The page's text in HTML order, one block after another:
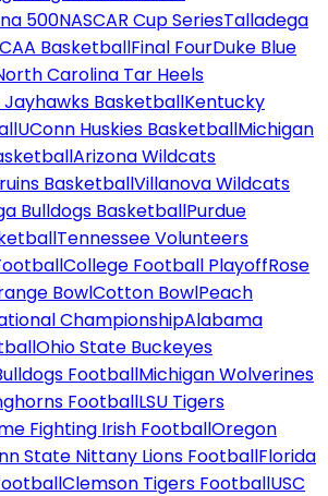
500NASCAR Cup SeriesTalladega
BasketballFinal FourDuke Blue
Carolina Tar Heels
Jayhawks BasketballKentucky
UConn Huskies BasketballMichigan
Arizona Wildcats
BasketballVillanova Wildcats
Bulldogs BasketballPurdue
Tennessee Volunteers
College Football PlayoffRose
BowlCotton BowlPeach
ChampionshipAlabama
Ohio State Buckeyes
FootballMichigan Wolverines
FootballLSU Tigers
Fighting Irish FootballOregon
State Nittany Lions FootballFlorida
Clemson Tigers FootballUSC